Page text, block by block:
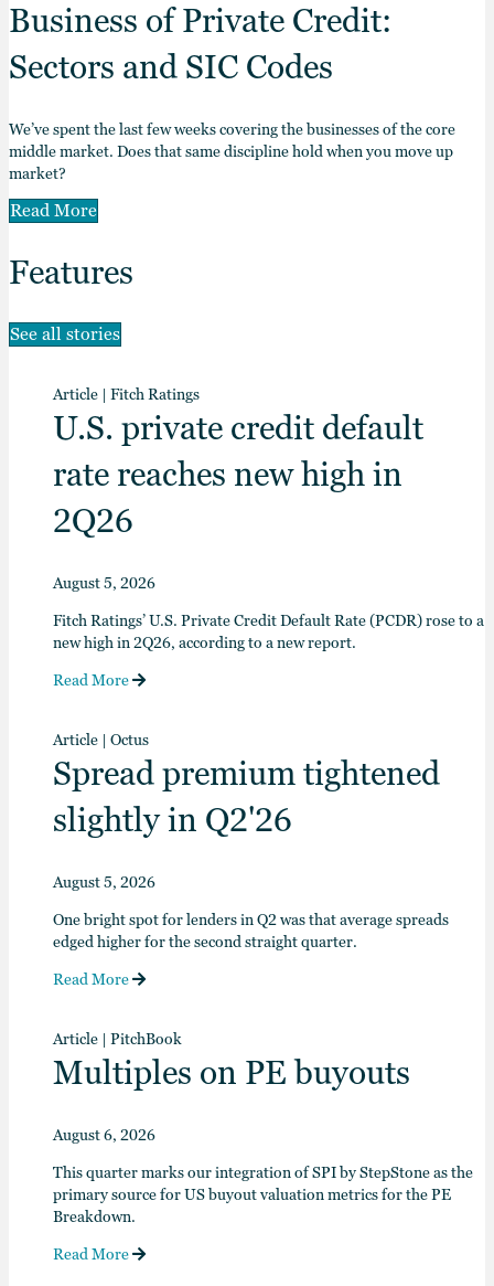
Business of Private Credit:
Sectors and SIC Codes
We’ve spent the last few weeks covering the businesses of the core
middle market. Does that same discipline hold when you move up
market?
Read More
Features
See all stories
Article | Fitch Ratings
U.S. private credit default
rate reaches new high in
2Q26
August 5, 2026
Fitch Ratings’ U.S. Private Credit Default Rate (PCDR) rose to a
new high in 2Q26, according to a new report.
Read More
Article | Octus
Spread premium tightened
slightly in Q2'26
August 5, 2026
One bright spot for lenders in Q2 was that average spreads
edged higher for the second straight quarter.
Read More
Article | PitchBook
Multiples on PE buyouts
August 6, 2026
This quarter marks our integration of SPI by StepStone as the
primary source for US buyout valuation metrics for the PE
Breakdown.
Read More